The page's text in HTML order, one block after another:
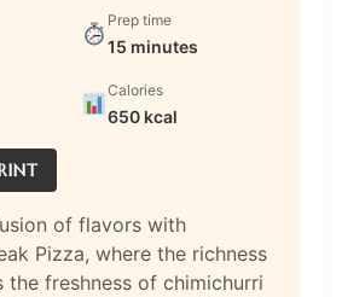
Prep time
15 minutes
Calories
650 kcal
of flavors with
Pizza, where the richness
the freshness of chimichurri